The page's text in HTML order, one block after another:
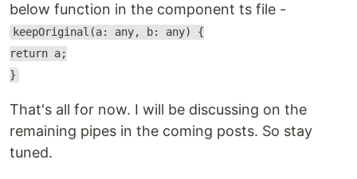
below function in the component ts file -
keepOriginal(a: any, b: any) {
return a;
}
That's all for now. I will be discussing on the
remaining pipes in the coming posts. So stay
tuned.